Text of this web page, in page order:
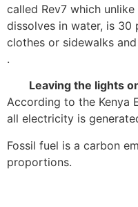
called Rev7 which
dissolves in water, is 30
clothes or sidewalks
.
Leaving the lights
According to the Kenya
all electricity is
Fossil fuel is a carbon
proportions.